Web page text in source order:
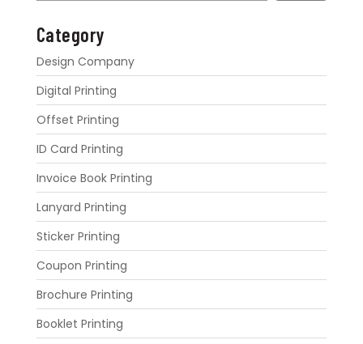
Category
Design Company
Digital Printing
Offset Printing
ID Card Printing
Invoice Book Printing
Lanyard Printing
Sticker Printing
Coupon Printing
Brochure Printing
Booklet Printing